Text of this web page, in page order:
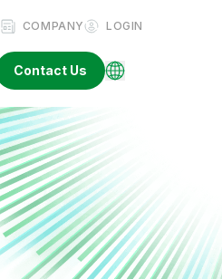
COMPANY LOGIN
Contact Us